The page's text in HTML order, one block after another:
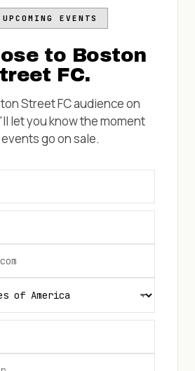
EVENTS
to Boston
FC.
Street FCaudience on
let you know the moment
go on sale.